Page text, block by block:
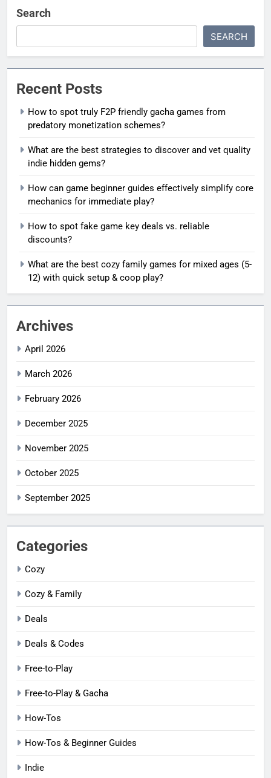
Search
SEARCH
Recent Posts
How to spot truly F2P friendly gacha games from
predatory monetization schemes?
What are the best strategies to discover and vet quality
indie hidden gems?
How can game beginner guides effectively simplify core
mechanics for immediate play?
How to spot fake game key deals vs. reliable
discounts?
What are the best cozy family games for mixed ages (5-
12) with quick setup & coop play?
Archives
April 2026
March 2026
February 2026
December 2025
November 2025
October 2025
September 2025
Categories
Cozy
Cozy & Family
Deals
Deals & Codes
Free-to-Play
Free-to-Play & Gacha
How-Tos
How-Tos & Beginner Guides
Indie